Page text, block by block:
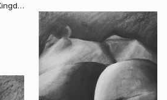
Nico Giannoulis, United Kingdom